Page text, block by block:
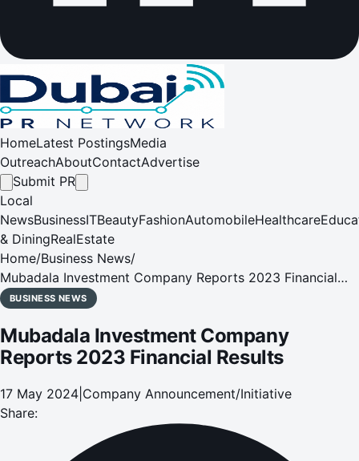
HomeLatest PostingsMedia
OutreachAboutContactAdvertise
Submit PR
Local
NewsBusinessITBeautyFashionAutomobileHealthcare
& DiningRealEstate
Home/Business News/
Mubadala Investment Company Reports 2023 Financial
Results
BUSINESS NEWS
Mubadala Investment Company
Reports 2023 Financial Results
17 May 2024 Company Announcement/Initiative
Share: